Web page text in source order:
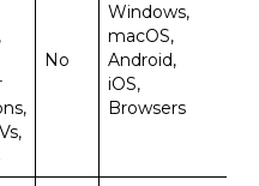
No
Windows,
macOS,
Android,
iOS,
Browsers